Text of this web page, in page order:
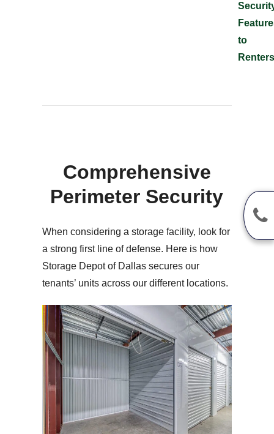
to
Renters
Comprehensive
Perimeter Security
When considering a storage facility, look for
a strong first line of defense. Here is how
Storage Depot of Dallas secures our
tenants’ units across our different locations.